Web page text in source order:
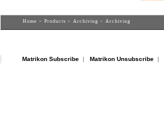
Home > Products > Archiving > Archiving
Matrikon Subscribe| Matrikon Unsubscribe|